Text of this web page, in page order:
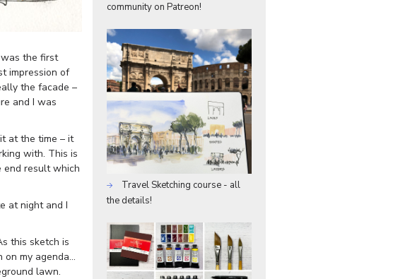
the first
impression of
the facade –
and I was
at the time – it
with. This is
result which
at night and I
this sketch is
my agenda…
lawn.
community on Patreon!
Travel Sketching course - all
the details!